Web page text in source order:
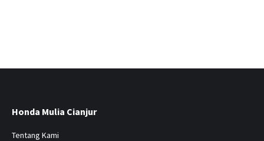
Honda Mulia Cianjur
Tentang Kami